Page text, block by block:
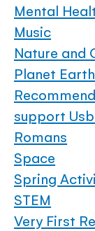
Mental
Music
Nature and
Planet
support
Romans
Space
Spring
STEM
Very First